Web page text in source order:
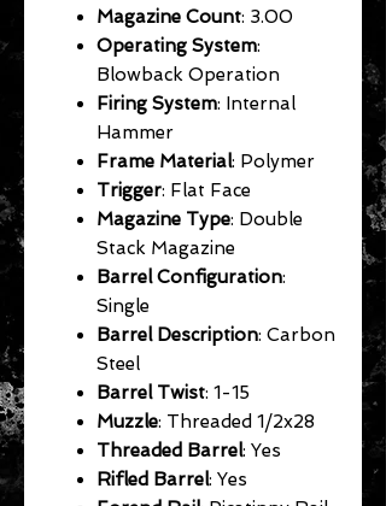
Magazine Count: 3.00
Operating System:
Blowback Operation
Firing System: Internal
Hammer
Frame Material: Polymer
Trigger: Flat Face
Magazine Type: Double
Stack Magazine
Barrel Configuration:
Single
Barrel Description: Carbon
Steel
Barrel Twist: 1-15
Muzzle: Threaded 1/2x28
Threaded Barrel: Yes
Rifled Barrel: Yes